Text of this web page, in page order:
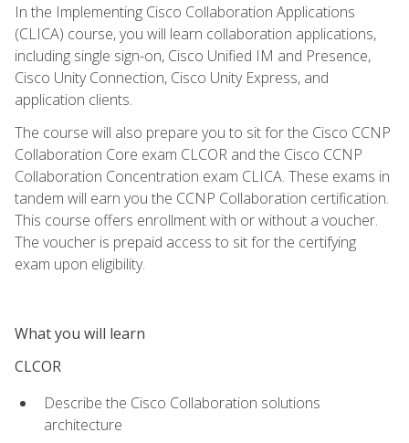
In the Implementing Cisco Collaboration Applications
(CLICA) course, you will learn collaboration applications,
including single sign-on, Cisco Unified IM and Presence,
Cisco Unity Connection, Cisco Unity Express, and
application clients.
The course will also prepare you to sit for the Cisco CCNP
Collaboration Core exam CLCOR and the Cisco CCNP
Collaboration Concentration exam CLICA. These exams in
tandem will earn you the CCNP Collaboration certification.
This course offers enrollment with or without a voucher.
The voucher is prepaid access to sit for the certifying
exam upon eligibility.
What you will learn
CLCOR
Describe the Cisco Collaboration solutions
architecture